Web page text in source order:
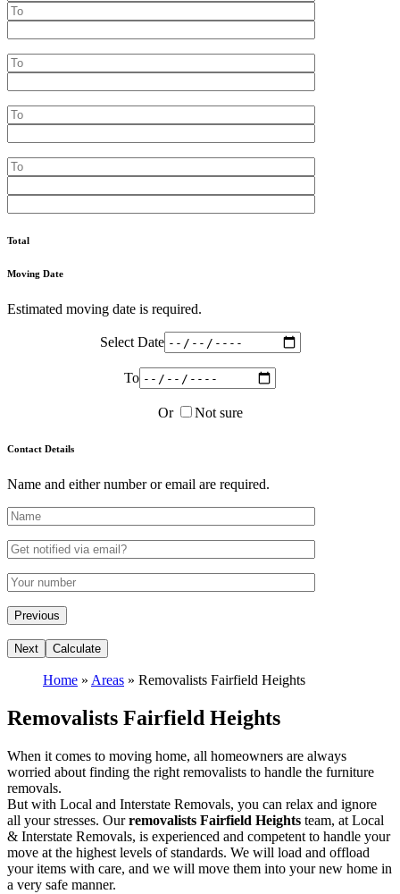
Total
Moving Date
Estimated moving date is required.
Select Date
To
Or Not sure
Contact Details
Name and either number or email are required.
Home » Areas » Removalists Fairfield Heights
Removalists Fairfield Heights
When it comes to moving home, all homeowners are always
worried about finding the right removalists to handle the furniture
removals.
But with Local and Interstate Removals, you can relax and ignore
all your stresses. Ourremovalists Fairfield Heights team, at Local
& Interstate Removals, is experienced and competent to handle your
move at the highest levels of standards. We will load and offload
your items with care, and we will move them into your new home in
a very safe manner.